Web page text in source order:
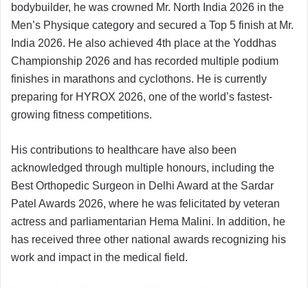
bodybuilder, he was crowned Mr. North India 2026 in the
Men’s Physique category and secured a Top 5 finish at Mr.
India 2026. He also achieved 4th place at the Yoddhas
Championship 2026 and has recorded multiple podium
finishes in marathons and cyclothons. He is currently
preparing for HYROX 2026, one of the world’s fastest-
growing fitness competitions.
His contributions to healthcare have also been
acknowledged through multiple honours, including the
Best Orthopedic Surgeon in Delhi Award at the Sardar
Patel Awards 2026, where he was felicitated by veteran
actress and parliamentarian Hema Malini. In addition, he
has received three other national awards recognizing his
work and impact in the medical field.